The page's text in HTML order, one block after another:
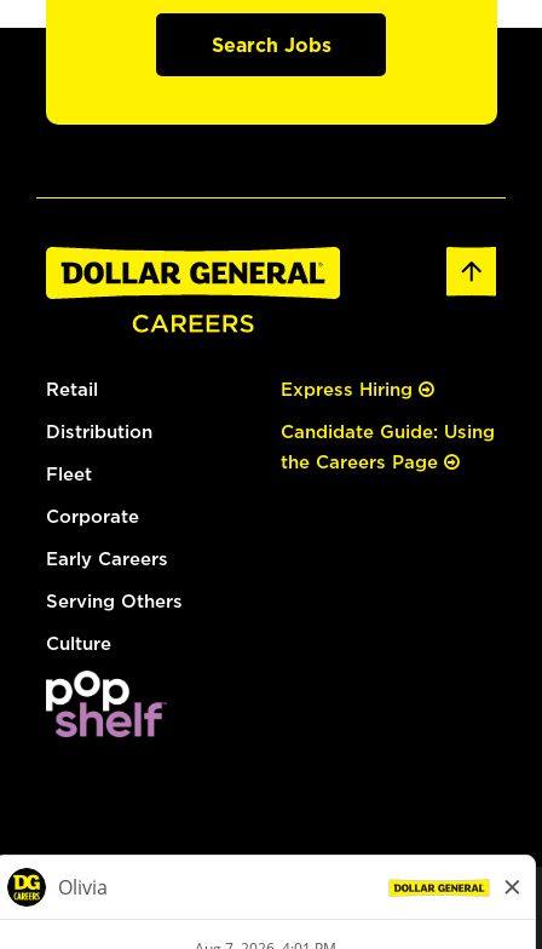
Search Jobs
Retail
Distribution
Fleet
Corporate
Early Careers
Serving Others
Culture
Express Hiring
Candidate Guide: Using
the Careers Page